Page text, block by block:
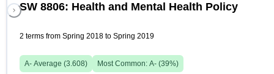
SW 8806: Health and Mental Health Policy
2 terms from Spring 2018 to Spring 2019
A- Average (3.608) Most Common: A- (39%)